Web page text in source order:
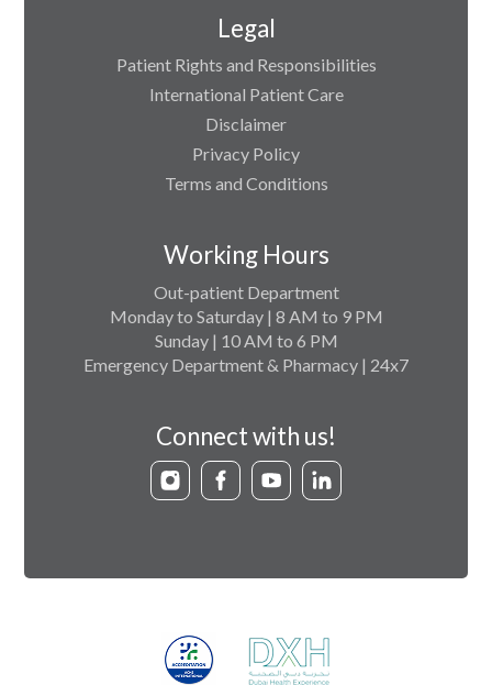
Legal
Patient Rights and Responsibilities
International Patient Care
Disclaimer
Privacy Policy
Terms and Conditions
Working Hours
Out-patient Department
Monday to Saturday | 8 AM to 9 PM
Sunday | 10 AM to 6 PM
Emergency Department & Pharmacy | 24x7
Connect with us!